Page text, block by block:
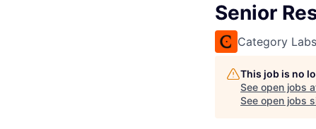
Senior
Category Labs
This job is no
See open jobs
See open jobs